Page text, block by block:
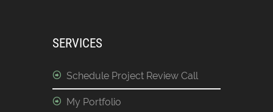
SERVICES
Schedule Project Review Call
My Portfolio